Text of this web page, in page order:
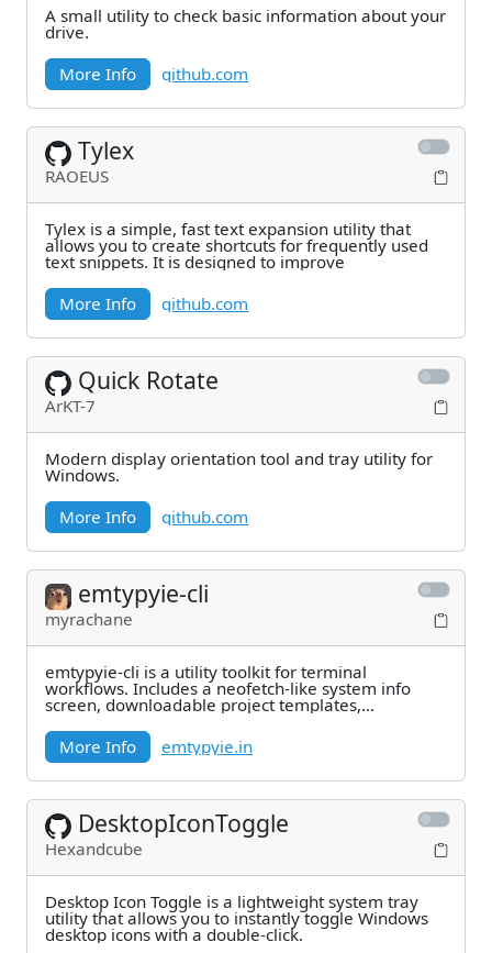
A small utility to check basic information about your
drive.
More Info
github.com
Tylex
RAOEUS
Tylex is a simple, fast text expansion utility that
allows you to create shortcuts for frequently used
text snippets. It is designed to improve
More Info
github.com
Quick Rotate
ArKT-7
Modern display orientation tool and tray utility for
Windows.
More Info
github.com
emtypyie-cli
myrachane
emtypyie-cli is a utility toolkit for terminal
workflows. Includes a neofetch-like system info
screen, downloadable project templates,
More Info
emtypyie.in
DesktopIconToggle
Hexandcube
Desktop Icon Toggle is a lightweight system tray
utility that allows you to instantly toggle Windows
desktop icons with a double-click.